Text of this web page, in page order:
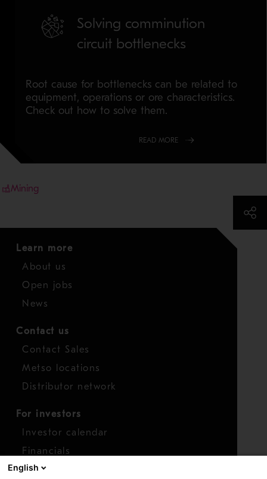
Solving comminution
circuit bottlenecks
Root cause for bottlenecks can be related to
equipment, operations or ore characteristics.
Check out how to solve them.
READ MORE
Mining
Learn more
About us
Open jobs
News
Contact us
Contact Sales
Metso locations
Distributor network
For investors
Investor calendar
Financials
Shares
English